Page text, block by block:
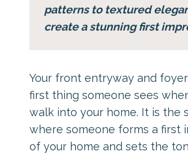
patterns to textured
create a stunning first
Your front entryway and
first thing someone sees
walk into your home. It is the
where someone forms a first
of your home and sets the